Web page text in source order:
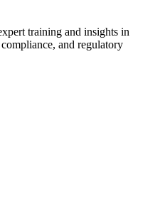
training and insights in
and regulatory